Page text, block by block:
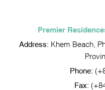
Premier
Address: Khem Beach,
Phone:
Fax: